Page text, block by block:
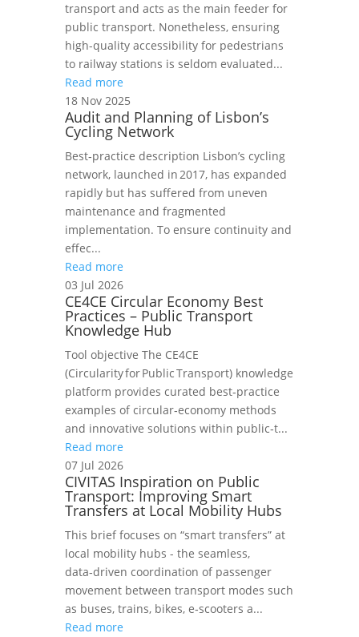
transport and acts as the main feeder for
public transport. Nonetheless, ensuring
high-quality accessibility for pedestrians
to railway stations is seldom evaluated...
Read more
18 Nov 2025
Audit and Planning of Lisbon’s
Cycling Network
Best‑practice description Lisbon’s cycling
network, launched in 2017, has expanded
rapidly but has suffered from uneven
maintenance and fragmented
implementation. To ensure continuity and
effec...
Read more
03 Jul 2026
CE4CE Circular Economy Best
Practices – Public Transport
Knowledge Hub
Tool objective The CE4CE
(Circularity for Public Transport) knowledge
platform provides curated best‑practice
examples of circular‑economy methods
and innovative solutions within public‑t...
Read more
07 Jul 2026
CIVITAS Inspiration on Public
Transport: Improving Smart
Transfers at Local Mobility Hubs
This brief focuses on “smart transfers” at
local mobility hubs - the seamless,
data‑driven coordination of passenger
movement between transport modes such
as buses, trains, bikes, e‑scooters a...
Read more